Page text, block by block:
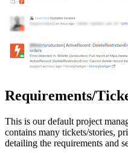
Requirements/
This is our default project
contains many tickets/stories,
detailing the requirements and